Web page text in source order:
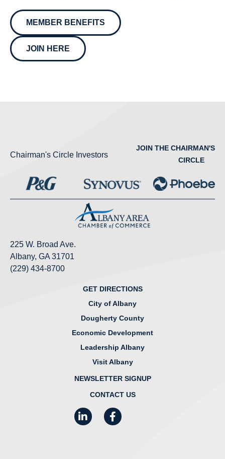
MEMBER BENEFITS
JOIN HERE
Chairman's Circle Investors
JOIN THE CHAIRMAN'S
CIRCLE
225 W. Broad Ave.
Albany, GA 31701
(229) 434-8700
GET DIRECTIONS
City of Albany
Dougherty County
Economic Development
Leadership Albany
Visit Albany
NEWSLETTER SIGNUP
CONTACT US
LinkedInFacebook